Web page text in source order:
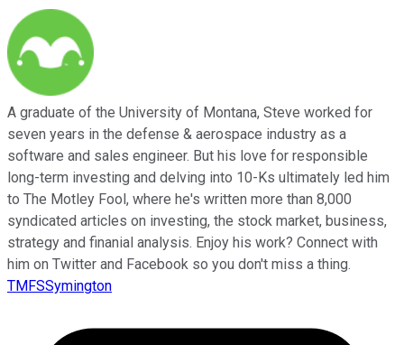
A graduate of the University of Montana, Steve worked for
seven years in the defense & aerospace industry as a
software and sales engineer. But his love for responsible
long-term investing and delving into 10-Ks ultimately led him
to The Motley Fool, where he's written more than 8,000
syndicated articles on investing, the stock market, business,
strategy and finanial analysis. Enjoy his work? Connect with
him on Twitter and Facebook so you don't miss a thing.
TMFSSymington